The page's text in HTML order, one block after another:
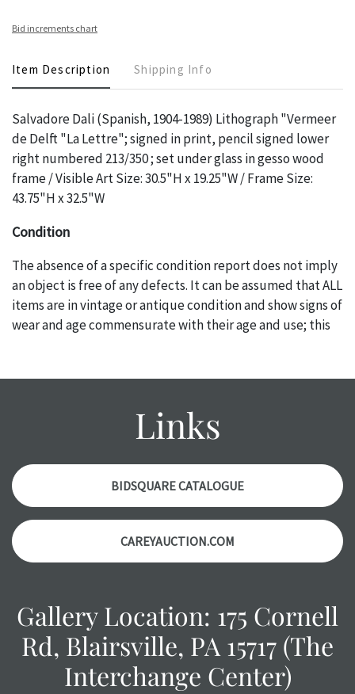
Bid increments chart
Item Description Shipping Info
Salvadore Dali (Spanish, 1904-1989) Lithograph "Vermeer
de Delft "La Lettre"; signed in print, pencil signed lower
right numbered 213/350 ; set under glass in gesso wood
frame / Visible Art Size: 30.5"H x 19.25"W / Frame Size:
43.75"H x 32.5"W
Condition
The absence of a specific condition report does not imply
an object is free of any defects. It can be assumed that ALL
items are in vintage or antique condition and show signs of
wear and age commensurate with their age and use; this
condition report, and should be thoroughly examined.
with any questions regarding the condition of specific
items. Condition reports will NOT be given the day OF the
auction or AFTER purchase. These reports are provided as
a courtesy, we do our best do describe each item
accurately, however, each item is still sold as is, where is.
Links
BIDSQUARE CATALOGUE
CAREYAUCTION.COM
Gallery Location: 175 Cornell
Rd, Blairsville, PA 15717 (The
Interchange Center)